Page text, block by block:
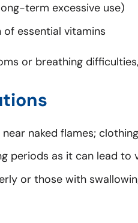
term excessive use)
essential vitamins
or breathing
naked flames;
periods as it can lead to
or those with